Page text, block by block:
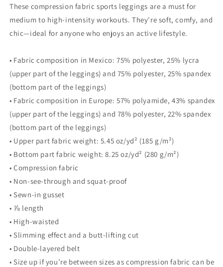
These compression fabric sports leggings are a must for
medium to high-intensity workouts. They're soft, comfy, and
chic—ideal for anyone who enjoys an active lifestyle.
• Fabric composition in Mexico: 75% polyester, 25% lycra
(upper part of the leggings) and 75% polyester, 25% spandex
(bottom part of the leggings)
• Fabric composition in Europe: 57% polyamide, 43% spandex
(upper part of the leggings) and 78% polyester, 22% spandex
(bottom part of the leggings)
• Upper part fabric weight: 5.45 oz/yd² (185 g/m²)
• Bottom part fabric weight: 8.25 oz/yd² (280 g/m²)
• Compression fabric
• Non-see-through and squat-proof
• Sewn-in gusset
• ⅞ length
• High-waisted
• Slimming effect and a butt-lifting cut
• Double-layered belt
• Size up if you’re between sizes as compression fabric can be